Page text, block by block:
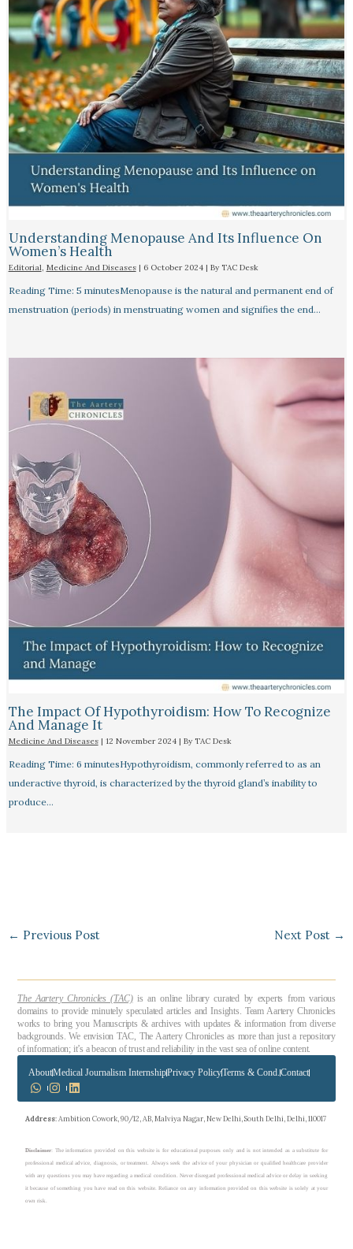
Understanding Menopause And Its Influence On
Women’s Health
Editorial Medicine And Diseases| 6 October 2024 | By TAC Desk
Reading Time: 5 minutesMenopause is the natural and permanent end of
menstruation (periods) in menstruating women and signifies the end…
The Impact Of Hypothyroidism: How To Recognize
And Manage It
Medicine And Diseases| 12 November 2024 | By TAC Desk
Reading Time: 6 minutesHypothyroidism, commonly referred to as an
underactive thyroid, is characterized by the thyroid gland’s inability to
produce…
← Previous Post Next Post →
The Aartery Chronicles (TAC)is an online library curated by experts from various
domains to provide minutely speculated articles and Insights. Team Aartery Chronicles
works to bring you Manuscripts & archives with updates & information from diverse
backgrounds. We envision TAC, The Aartery Chronicles as more than just a repository
of information; it’s a beacon of trust and reliability in the vast sea of online content.
AboutMedical Journalism InternshipPrivacy PolicyTerms & Cond.Contact
Address: Ambition Cowork, 90/12, AB, Malviya Nagar, New Delhi, South Delhi, Delhi, 110017
Disclaimer: The information provided on this website is for educational purposes only and is not intended as a substitute for
professional medical advice, diagnosis, or treatment. Always seek the advice of your physician or qualified healthcare provider
with any questions you may have regarding a medical condition. Never disregard professional medical advice or delay in seeking
it because of something you have read on this website. Reliance on any information provided on this website is solely at your
own risk.